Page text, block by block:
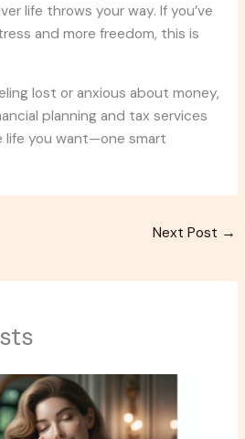
life throws your way. If you’ve
and more freedom, this is
lost or anxious about money,
planning and tax services
life you want—one smart
Next Post →